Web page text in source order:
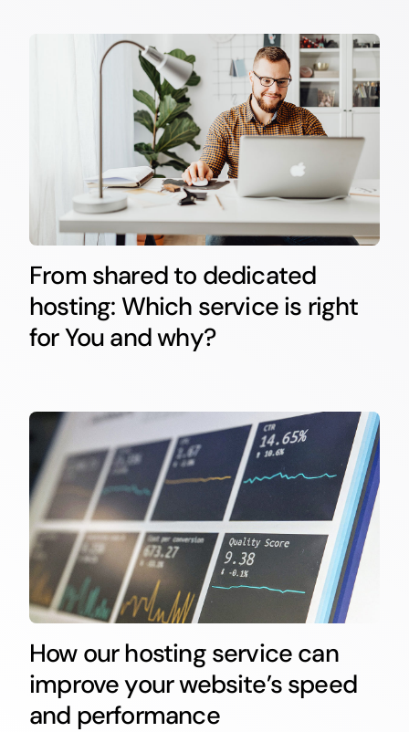
From shared to dedicated
hosting: Which service is right
for You and why?
How our hosting service can
improve your website’s speed
and performance